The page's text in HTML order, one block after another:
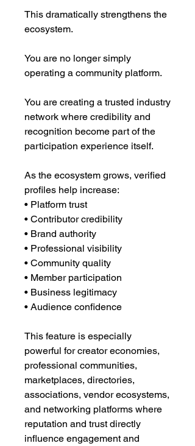
This dramatically strengthens the
ecosystem.
You are no longer simply
operating a community platform.
You are creating a trusted industry
network where credibility and
recognition become part of the
participation experience itself.
As the ecosystem grows, verified
profiles help increase:
• Platform trust
• Contributor credibility
• Brand authority
• Professional visibility
• Community quality
• Member participation
• Business legitimacy
• Audience confidence
This feature is especially
powerful for creator economies,
professional communities,
marketplaces, directories,
associations, vendor ecosystems,
and networking platforms where
reputation and trust directly
influence engagement and